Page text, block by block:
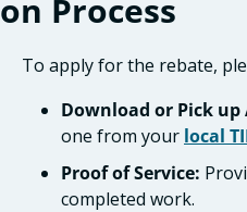
Process
To apply for the rebate,
Download or Pick
one from your local
Proof of Service:
completed work.